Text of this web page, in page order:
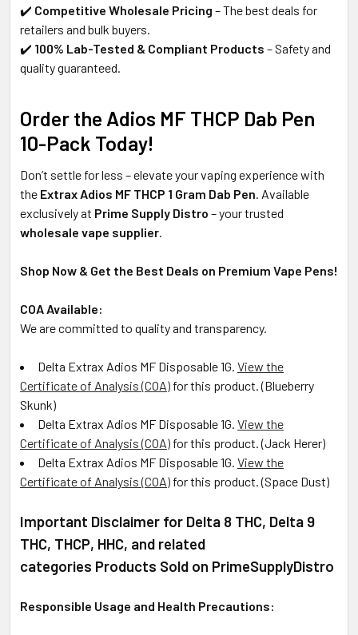
✔️ Competitive Wholesale Pricing – The best deals for
retailers and bulk buyers.
✔️ 100% Lab-Tested & Compliant Products – Safety and
quality guaranteed.
Order the Adios MF THCP Dab Pen
10-Pack Today!
Don’t settle for less – elevate your vaping experience with
the Extrax Adios MF THCP 1 Gram Dab Pen. Available
exclusively at Prime Supply Distro – your trusted
wholesale vape supplier.
Shop Now & Get the Best Deals on Premium Vape Pens!
COA Available:
We are committed to quality and transparency.
Delta Extrax Adios MF Disposable 1G. View the
Certificate of Analysis (COA) for this product. (Blueberry
Skunk)
Delta Extrax Adios MF Disposable 1G. View the
Certificate of Analysis (COA) for this product. (Jack Herer)
Delta Extrax Adios MF Disposable 1G. View the
Certificate of Analysis (COA) for this product. (Space Dust)
Important Disclaimer for Delta 8 THC, Delta 9
THC, THCP, HHC, and related
categories Products Sold on PrimeSupplyDistro
Responsible Usage and Health Precautions: